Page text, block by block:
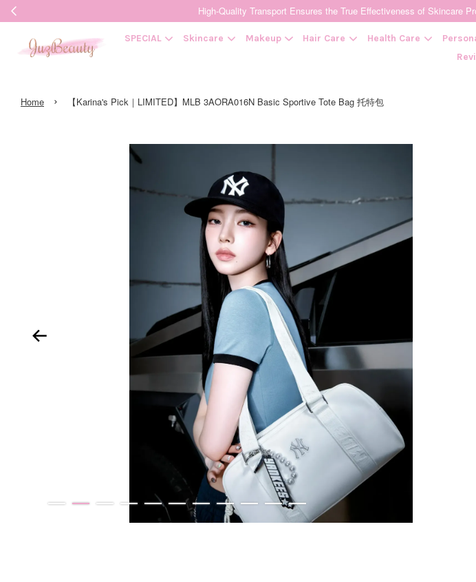
High-Quality Transport Ensures the True Effectiveness of Skincare
SPECIAL Skincare Makeup Hair Care Health Care
Home › 【Karina's Pick｜LIMITED】MLB 3AORA016N Basic Sportive Tote Bag 托特包